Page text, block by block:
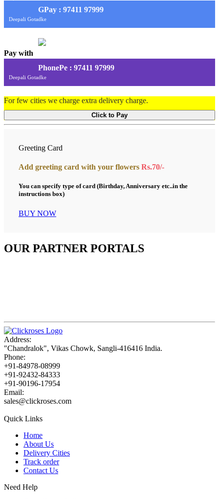
GPay : 97411 97999
Deepali Gotadke
Pay with
PhonePe : 97411 97999
Deepali Gotadke
For few cities we charge extra delivery charge.
Click to Pay
Greeting Card
Add greeting card with your flowers Rs.70/-
You can specify type of card (Birthday, Anniversary etc..in the
instructions box)
BUY NOW
OUR PARTNER PORTALS
Address:
"Chandralok", Vikas Chowk, Sangli-416416 India.
Phone:
+91-84978-08999
+91-92432-84333
+91-90196-17954
Email:
sales@clickroses.com
Quick Links
Home
About Us
Delivery Cities
Track order
Contact Us
Need Help